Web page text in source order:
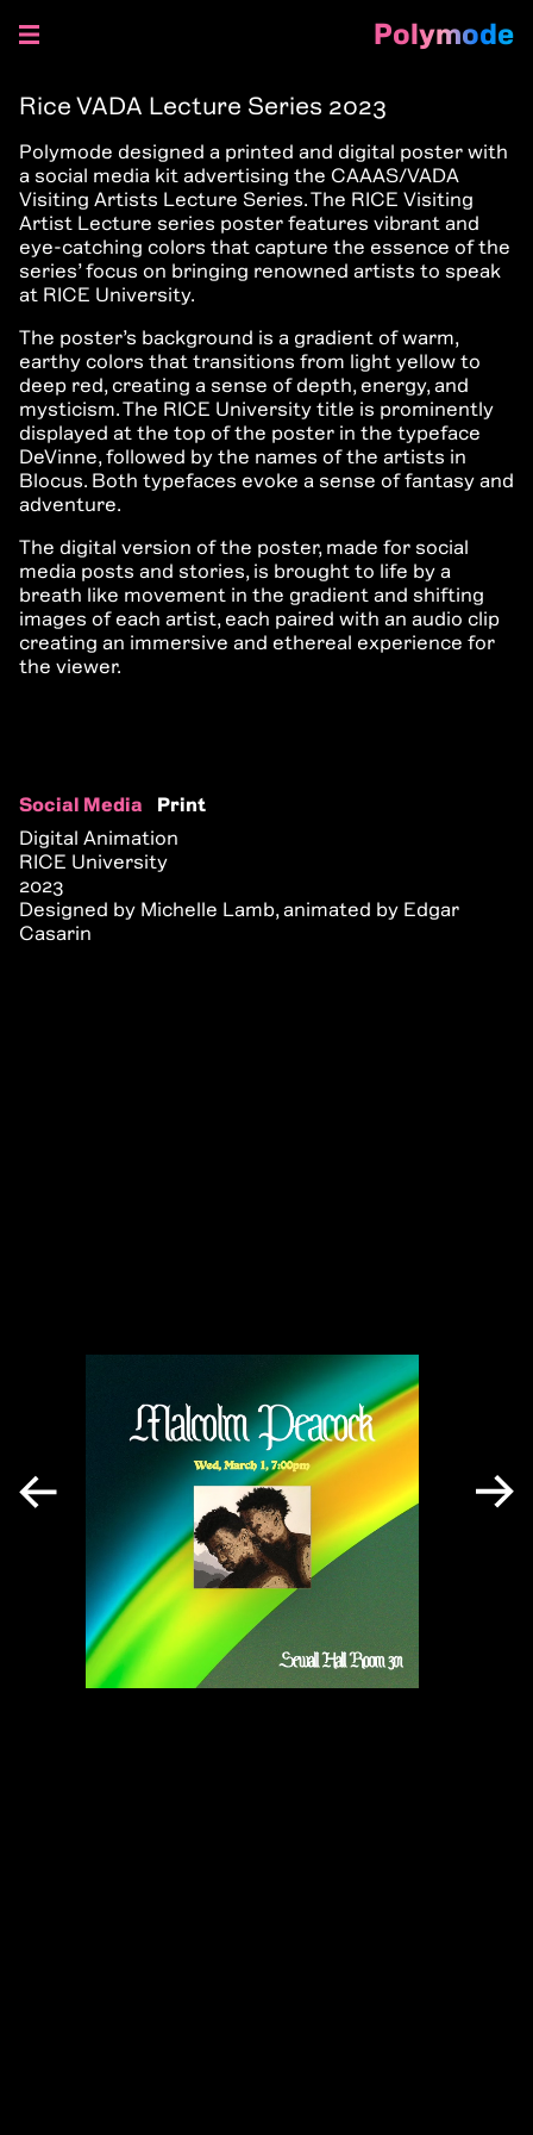
content
Polymode
Rice VADA Lecture Series 2023
Polymode designed a printed and digital poster with
a social media kit advertising the CAAAS/VADA
Visiting Artists Lecture Series. The RICE Visiting
Artist Lecture series poster features vibrant and
eye-catching colors that capture the essence of the
series’ focus on bringing renowned artists to speak
at RICE University.
The poster’s background is a gradient of warm,
earthy colors that transitions from light yellow to
deep red, creating a sense of depth, energy, and
mysticism. The RICE University title is prominently
displayed at the top of the poster in the typeface
DeVinne, followed by the names of the artists in
Blocus. Both typefaces evoke a sense of fantasy and
adventure.
The digital version of the poster, made for social
media posts and stories, is brought to life by a
breath like movement in the gradient and shifting
images of each artist, each paired with an audio clip
creating an immersive and ethereal experience for
the viewer.
Social Media
Print
Digital Animation
RICE University
2023
Designed by Michelle Lamb, animated by Edgar
Casarin